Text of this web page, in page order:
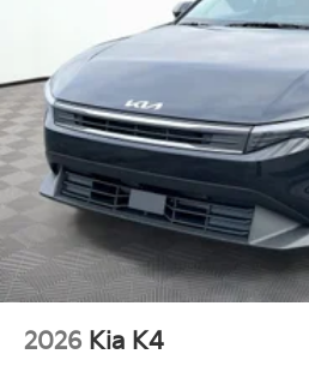
2026 Kia K4